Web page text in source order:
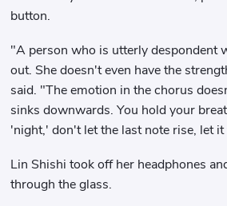
button.
"A person who is utterly despondent
out. She doesn't even have the
said. "The emotion in the chorus
sinks downwards. You hold your
'night,' don't let the last note rise, let
Lin Shishi took off her headphones
through the glass.